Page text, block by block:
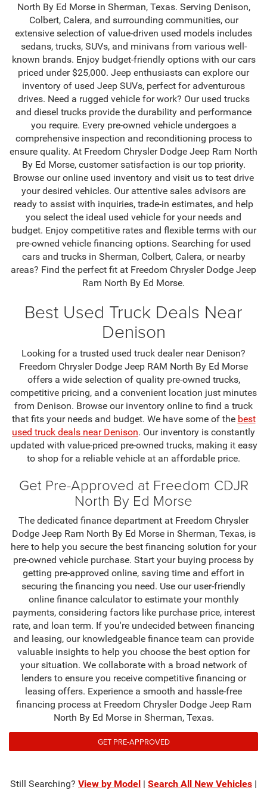
North By Ed Morse in Sherman, Texas. Serving Denison,
Colbert, Calera, and surrounding communities, our
extensive selection of value-driven used models includes
sedans, trucks, SUVs, and minivans from various well-
known brands. Enjoy budget-friendly options with our cars
priced under $25,000. Jeep enthusiasts can explore our
inventory of used Jeep SUVs, perfect for adventurous
drives. Need a rugged vehicle for work? Our used trucks
and diesel trucks provide the durability and performance
you require. Every pre-owned vehicle undergoes a
comprehensive inspection and reconditioning process to
ensure quality. At Freedom Chrysler Dodge Jeep Ram North
By Ed Morse, customer satisfaction is our top priority.
Browse our online used inventory and visit us to test drive
your desired vehicles. Our attentive sales advisors are
ready to assist with inquiries, trade-in estimates, and help
you select the ideal used vehicle for your needs and
budget. Enjoy competitive rates and flexible terms with our
pre-owned vehicle financing options. Searching for used
cars and trucks in Sherman, Colbert, Calera, or nearby
areas? Find the perfect fit at Freedom Chrysler Dodge Jeep
Ram North By Ed Morse.
Best Used Truck Deals Near
Denison
Looking for a trusted used truck dealer near Denison?
Freedom Chrysler Dodge Jeep RAM North By Ed Morse
offers a wide selection of quality pre-owned trucks,
competitive pricing, and a convenient location just minutes
from Denison. Browse our inventory online to find a truck
that fits your needs and budget. We have some of the best
used truck deals near Denison. Our inventory is constantly
updated with value-priced pre-owned trucks, making it easy
to shop for a reliable vehicle at an affordable price.
Get Pre-Approved at Freedom CDJR
North By Ed Morse
The dedicated finance department at Freedom Chrysler
Dodge Jeep Ram North By Ed Morse in Sherman, Texas, is
here to help you secure the best financing solution for your
pre-owned vehicle purchase. Start your buying process by
getting pre-approved online, saving time and effort in
securing the financing you need. Use our user-friendly
online finance calculator to estimate your monthly
payments, considering factors like purchase price, interest
rate, and loan term. If you're undecided between financing
and leasing, our knowledgeable finance team can provide
valuable insights to help you choose the best option for
your situation. We collaborate with a broad network of
lenders to ensure you receive competitive financing or
leasing offers. Experience a smooth and hassle-free
financing process at Freedom Chrysler Dodge Jeep Ram
North By Ed Morse in Sherman, Texas.
GET PRE-APPROVED
Still Searching? View by Model | Search All New Vehicles |